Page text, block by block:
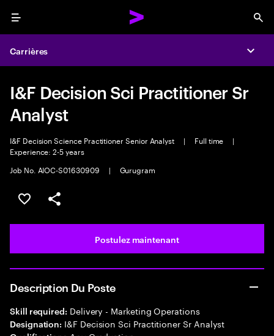
Menu
Carrières
I&F Decision Sci Practitioner Sr
Analyst
I&F Decision Science Practitioner Senior Analyst | Full time
|
Experience: 2-5 years
Job No. AIOC-S01630909
| Gurugram
Sélectionner pour enregistrer l’emploi
PARTAGER
Postulez maintenant
Description Du Poste
Skill required: Delivery - Marketing Operations
Designation: I&F Decision Sci Practitioner Sr Analyst